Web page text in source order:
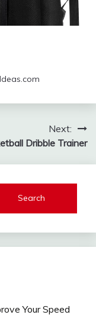
Next:
Dribble Trainer
Your Speed